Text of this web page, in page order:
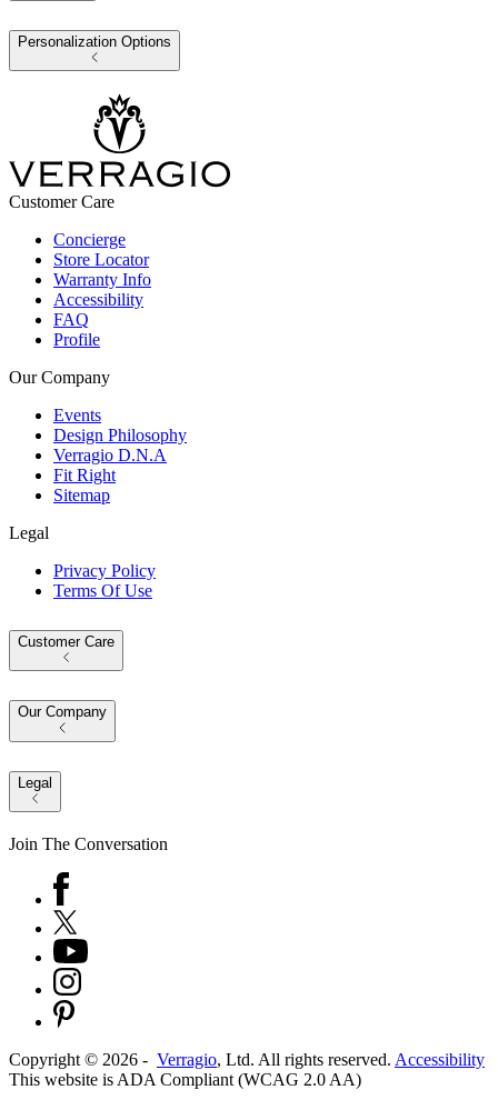
Personalization Options
Customer Care
Concierge
Store Locator
Warranty Info
Accessibility
FAQ
Profile
Our Company
Events
Design Philosophy
Verragio D.N.A
Fit Right
Sitemap
Legal
Privacy Policy
Terms Of Use
Customer Care
Our Company
Legal
Join The Conversation
Copyright © 2026 - Verragio, Ltd. All rights reserved. Accessibility
This website is ADA Compliant (WCAG 2.0 AA)